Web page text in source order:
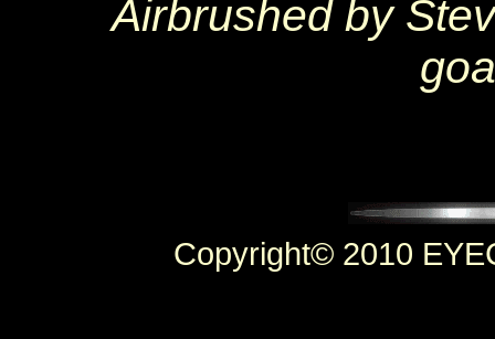
Airbrushed by
Copyright© 2010